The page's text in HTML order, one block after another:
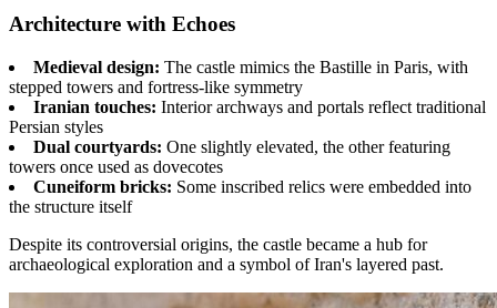
Architecture with Echoes
Medieval design: The castle mimics the Bastille in Paris, with
stepped towers and fortress-like symmetry
Iranian touches: Interior archways and portals reflect traditional
Persian styles
Dual courtyards: One slightly elevated, the other featuring
towers once used as dovecotes
Cuneiform bricks: Some inscribed relics were embedded into
the structure itself
Despite its controversial origins, the castle became a hub for
archaeological exploration and a symbol of Iran's layered past.